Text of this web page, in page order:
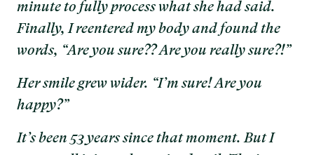
minute to fully process what she had said.
Finally, I reentered my body and found the
words, “Are you sure?? Are you really sure?!”
Her smile grew wider. “I’m sure! Are you
happy?”
It’s been 53 years since that moment. But I